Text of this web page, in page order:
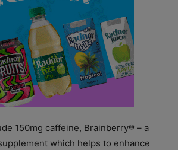
150mg caffeine, Brainberry® – a
which helps to enhance